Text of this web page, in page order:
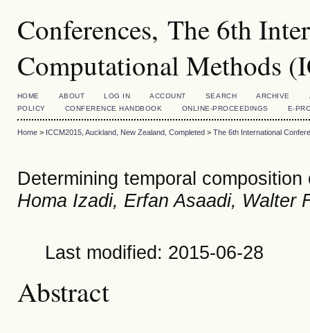
Conferences, The 6th
Computational Methods
HOME ABOUT LOG IN ACCOUNT SEARCH ARCHIVE
POLICY
CONFERENCE HANDBOOK ONLINE-PROCEEDINGS E-
Home> ICCM2015, Auckland, New Zealand, Completed> The 6th International
Determining temporal
Homa Izadi, Erfan Asaadi, Walter
Last modified: 2015-06-28
Abstract